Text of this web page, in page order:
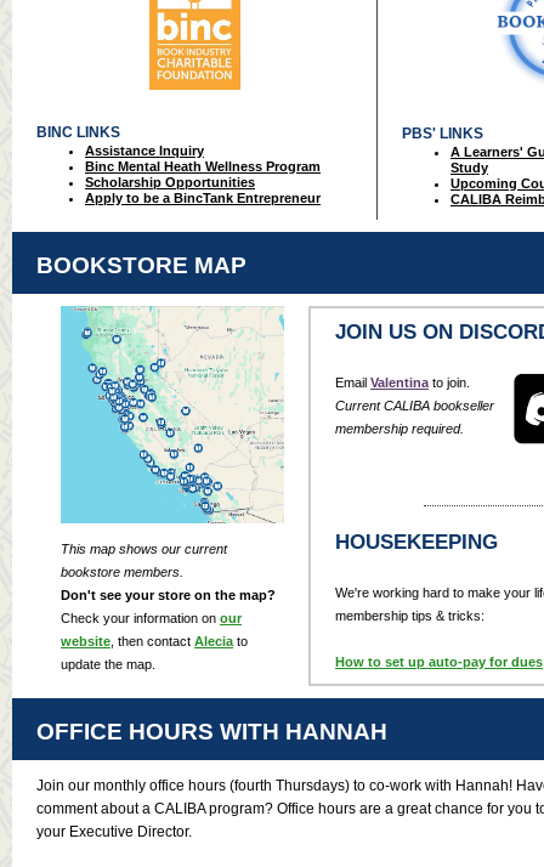
BINC LINKS
Assistance Inquiry
Binc Mental Heath Wellness Program
Scholarship Opportunities
Apply to be a BincTank Entrepreneur
PBS' LINKS
A Learners'
Study
Upcoming
CALIBA
BOOKSTORE MAP
This map shows our current
bookstore members.
Don't see your store on the map?
Check your information on our
website , then contact Alecia to
update the map.
JOIN US ON
Email Valentina to join.
Current CALIBA bookseller
membership required.
HOUSEKEEPING
We're working hard to make your
membership tips & tricks:
How to set up auto-pay for dues
OFFICE HOURS WITH HANNAH
Join our monthly office hours (fourth Thursdays) to co-work with Hannah!
comment about a CALIBA program? Office hours are a great chance for you
your Executive Director.